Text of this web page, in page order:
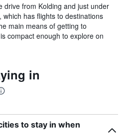
drive from Kolding and just under
has flights to destinations
main means of getting to
compact enough to explore on
in
to stay in when